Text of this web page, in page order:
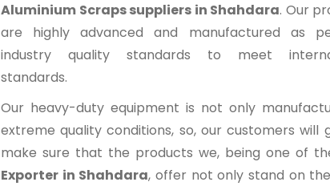
Aluminium Scraps suppliers in Shahdara. Our
are highly advanced and manufactured as
industry quality standards to meet
standards.
Our heavy-duty equipment is not only
extreme quality conditions, so, our customers
make sure that the products we, being one of
Exporter in Shahdara, offer not only stand on